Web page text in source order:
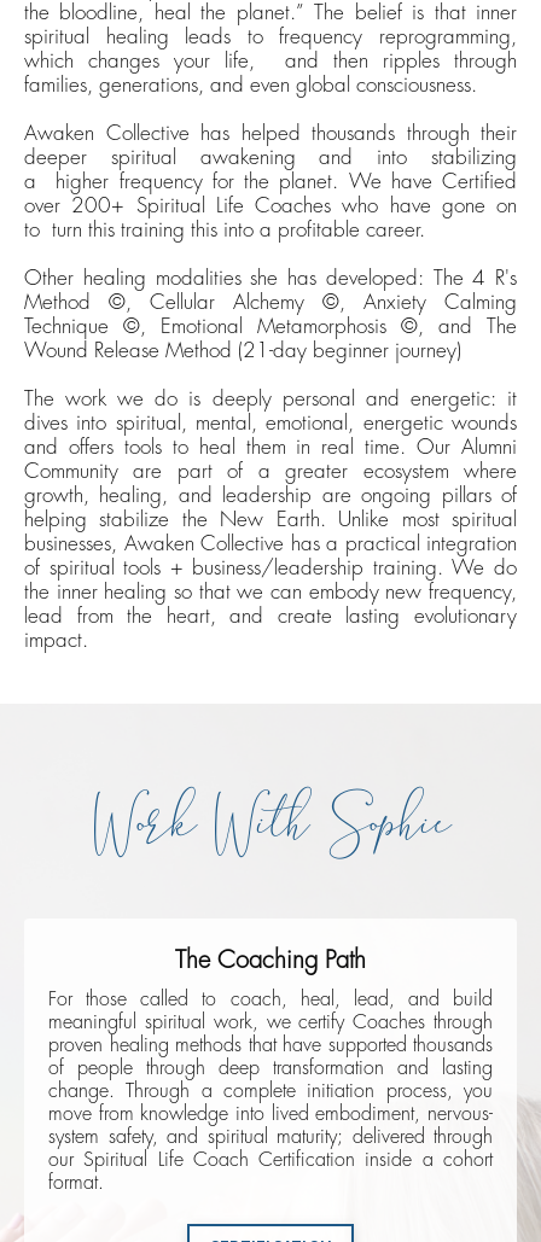
the bloodline, heal the planet.” The belief is that inner
spiritual healing
leads to frequency reprogramming,
which changes your life, and then ripples through
families, generations, and even global consciousness.
Awaken Collective has helped thousands through their
deeper spiritual awakening and into stabilizing
a
higher frequencyfor the planet. We have Certified
over 200+ Spiritual Life Coaches who have gone on
to turn this training this into a profitable career.
Other healing modalities she has developed: The 4 R's
Method ©, Cellular Alchemy ©, Anxiety Calming
Technique ©, Emotional Metamorphosis ©, and The
Wound Release Method (21-day beginner journey)
The work we do is deeply personal and energetic: it
dives into spiritual, mental, emotional, energetic wounds
and offers tools to heal them in real time. Our Alumni
Community are part of a greater ecosystem where
growth, healing, and leadership are ongoing pillars of
helping stabilize the New Earth. Unlike most spiritual
businesses, Awaken Collective has a practical integration
of spiritual tools + business/leadership training. We do
the inner healing so that we can embody new frequency,
lead from the heart, and create lasting evolutionary
impact.
Work With Sophie
The Coaching Path
For those called to coach, heal, lead, and build
meaningful spiritual work, we certify Coaches through
proven healing methods that have supported thousands
of people through deep transformation and lasting
change. Through a complete initiation process, you
move from knowledge into lived embodiment, nervous-
system safety, and spiritual maturity; delivered through
our Spiritual Life Coach Certification inside a cohort
format.